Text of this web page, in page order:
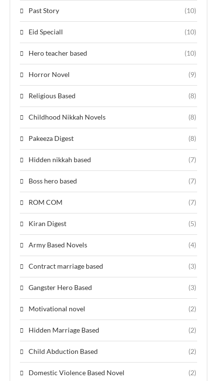
Past Story (10)
Eid Speciall (10)
Hero teacher based (10)
Horror Novel (9)
Religious Based (8)
Childhood Nikkah Novels (8)
Pakeeza Digest (8)
Hidden nikkah based (7)
Boss hero based (7)
ROM COM (7)
Kiran Digest (5)
Army Based Novels (4)
Contract marriage based (3)
Gangster Hero Based (3)
Motivational novel (2)
Hidden Marriage Based (2)
Child Abduction Based (2)
Domestic Violence Based Novel (2)